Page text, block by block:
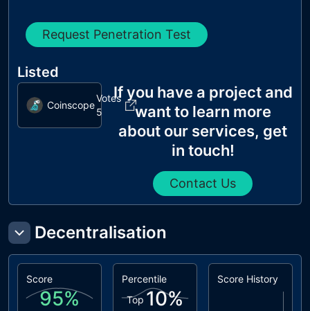
Request Penetration Test
Listed
Coinscope
Votes
5
If you have a project and
want to learn more
about our services, get
in touch!
Contact Us
Decentralisation
Score
95%
Percentile
Top 10%
Score History